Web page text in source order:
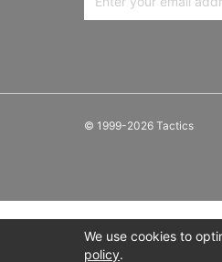
© 1999-2026 Tactics
We use cookies to
policy.